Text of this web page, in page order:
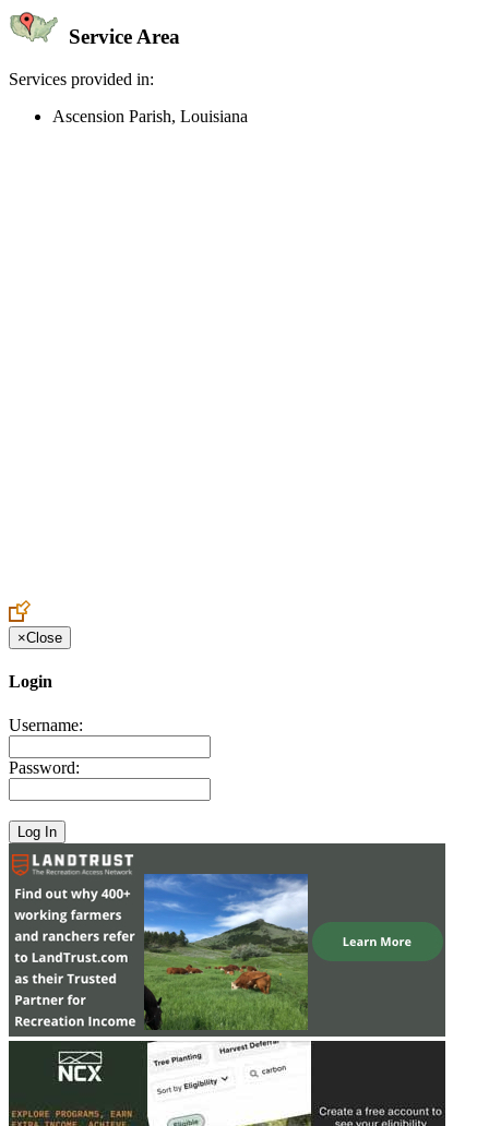
Service Area
Services provided in:
Ascension Parish, Louisiana
×Close
Login
Username:
Password: